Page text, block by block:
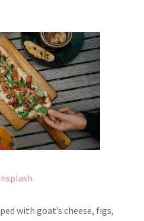
with goat’s cheese, figs,